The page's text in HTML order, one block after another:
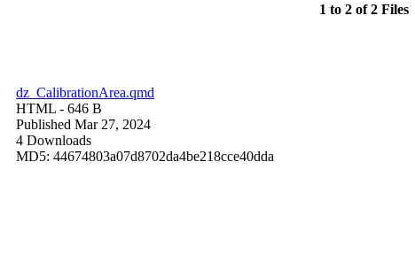
1 to 2 of 2 Files
dz_CalibrationArea.qmd
HTML - 646 B
Published Mar 27, 2024
4 Downloads
MD5: 44674803a07d8702da4be218cce40dda